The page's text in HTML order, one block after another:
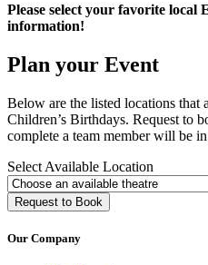
Please select your favorite local
information!
Plan your Event
Below are the listed locations that
Children’s Birthdays. Request to
complete a team member will be
Select Available Location
Request to Book
Our Company